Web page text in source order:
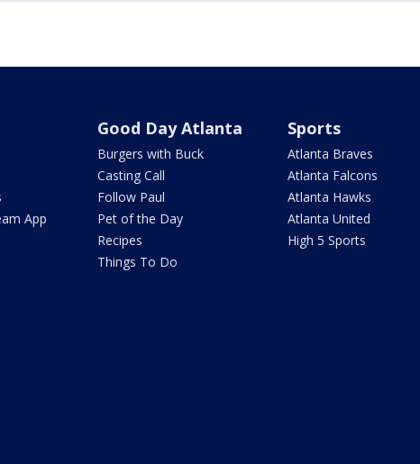
App
Good Day Atlanta
Burgers with Buck
Casting Call
Follow Paul
Pet of the Day
Recipes
Things To Do
Sports
Atlanta Braves
Atlanta Falcons
Atlanta Hawks
Atlanta United
High 5 Sports